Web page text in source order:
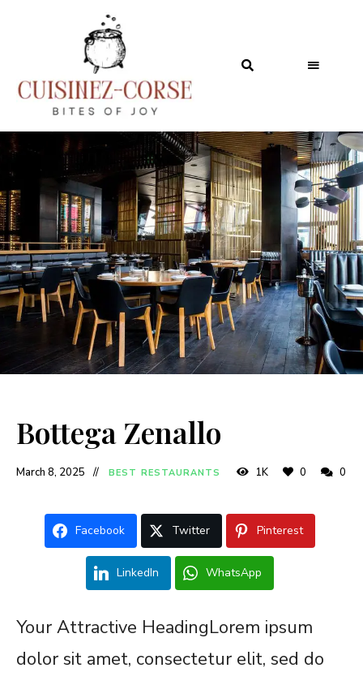
Bottega Zenallo
March 8, 2025 BEST RESTAURANTS 1K 0 0
Facebook Twitter Pinterest
LinkedIn WhatsApp
Your Attractive HeadingLorem ipsum
dolor sit amet, consectetur elit, sed do